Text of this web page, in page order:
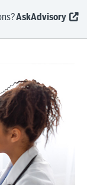
AskAdvisory